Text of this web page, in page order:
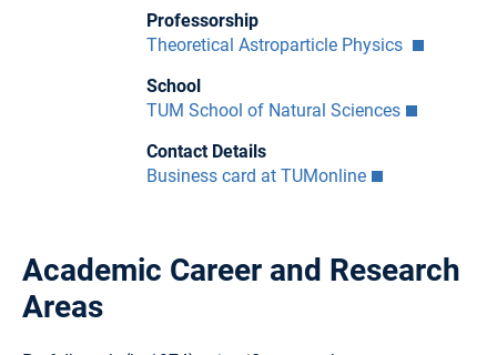
Professorship
Theoretical Astroparticle Physics
School
TUM School of Natural Sciences
Contact Details
Business card at TUMonline
Academic Career and Research
Areas